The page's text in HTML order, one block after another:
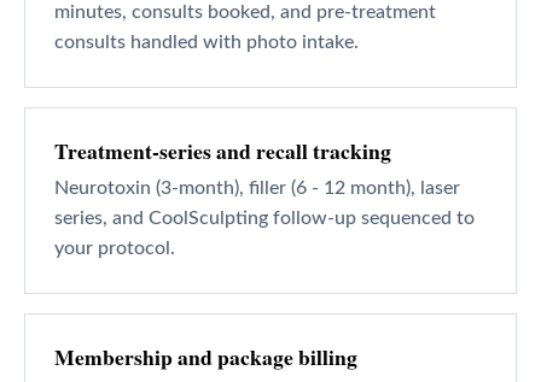
minutes, consults booked, and pre-treatment
consults handled with photo intake.
Treatment-series and recall tracking
Neurotoxin (3-month), filler (6 - 12 month), laser
series, and CoolSculpting follow-up sequenced to
your protocol.
Membership and package billing